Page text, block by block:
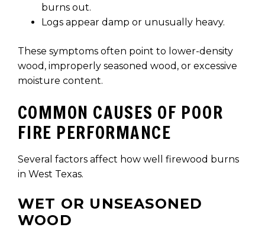
burns out.
Logs appear damp or unusually heavy.
These symptoms often point to lower-density
wood, improperly seasoned wood, or excessive
moisture content.
COMMON CAUSES OF POOR
FIRE PERFORMANCE
Several factors affect how well firewood burns
in West Texas.
WET OR UNSEASONED
WOOD